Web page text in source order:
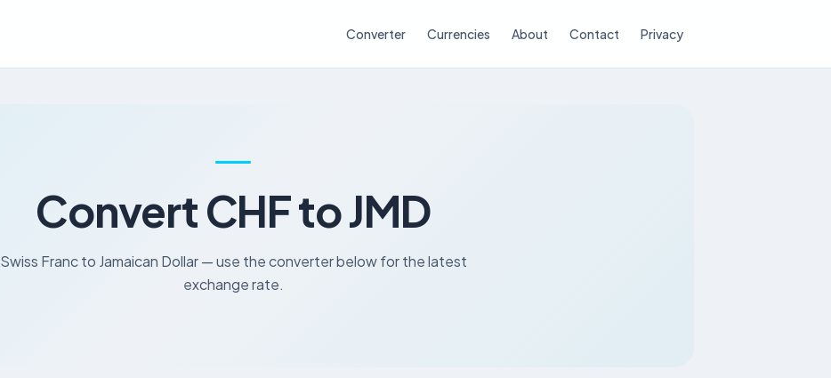
Converter Currencies About Contact Privacy
Convert CHF to JMD
Swiss Franc to Jamaican Dollar — use the converter below for the latest
exchange rate.